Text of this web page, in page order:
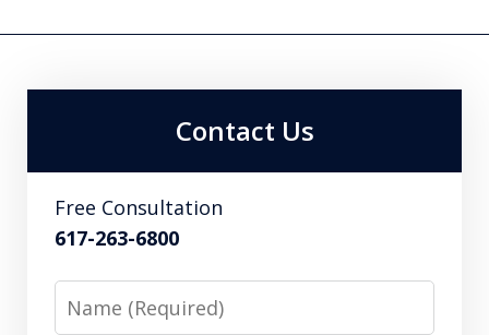
Contact Us
Free Consultation
617-263-6800
Name